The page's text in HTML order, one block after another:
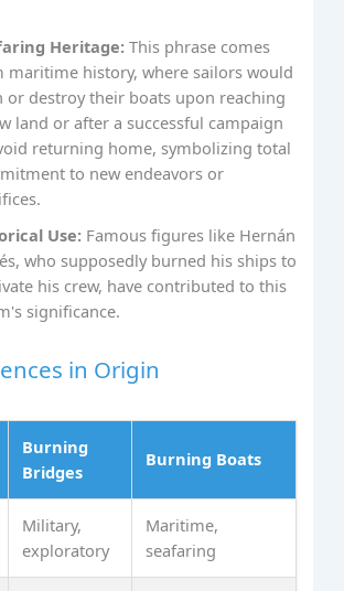
Heritage:This phrase comes
maritime history, where sailors would
or destroy their boats upon reaching
land or after a successful campaign
returning home, symbolizing total
to new endeavors or
Use: Famous figures like Hernán
who supposedly burned his ships to
his crew, have contributed to this
significance.
in Origin
Burning
Bridges
Burning Boats
Military,
exploratory
Maritime,
seafaring